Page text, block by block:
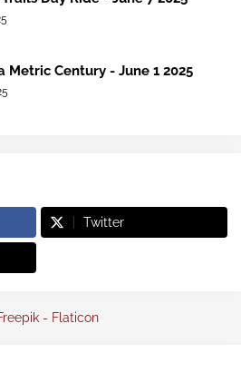
Metric Century - June 1 2025
Twitter
- Flaticon